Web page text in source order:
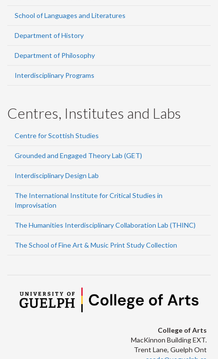
School of Languages and Literatures
Department of History
Department of Philosophy
Interdisciplinary Programs
Centres, Institutes and Labs
Centre for Scottish Studies
Grounded and Engaged Theory Lab (GET)
Interdisciplinary Design Lab
The International Institute for Critical Studies in
Improvisation
The Humanities Interdisciplinary Collaboration Lab (THINC)
The School of Fine Art & Music Print Study Collection
College of Arts
MacKinnon Building EXT.
Trent Lane, Guelph Ont